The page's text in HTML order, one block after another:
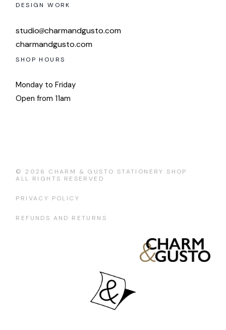
DESIGN WORK
studio charmandgusto.com
charmandgusto.com
SHOP HOURS
Monday to Friday
Open from 11am
© 2026 CHARM & GUSTO STATIONERY SHOP
ALL RIGHTS RESERVED
PRIVACY POLICY
REFUNDS AND RETURNS